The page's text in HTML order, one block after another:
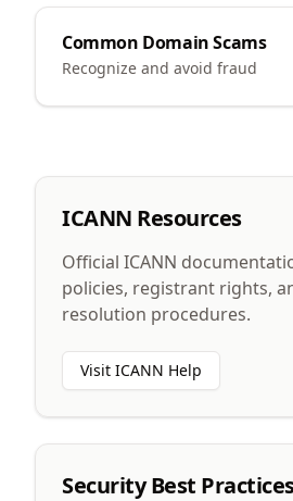
Common Domain Scams
Recognize and avoid fraud
ICANN Resources
Official ICANN
policies, registrant rights,
resolution procedures.
Visit ICANN Help
Security Best